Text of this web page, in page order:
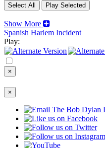
Show More
Spanish Harlem Incident
Play:
×
×